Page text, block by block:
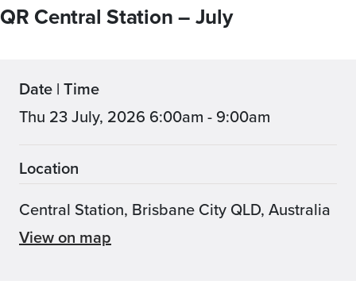
QR Central Station – July
Date | Time
Thu 23 July, 2026 6:00am - 9:00am
Location
Central Station, Brisbane City QLD, Australia
View on map